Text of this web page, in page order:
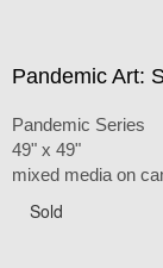
Pandemic Art:
Pandemic Series
49" x 49"
mixed media on
Sold